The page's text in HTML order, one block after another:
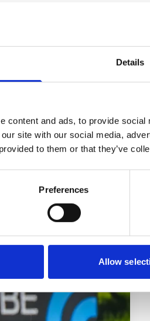
Details
content and ads, to provide
site with our social media,
to them or that they’ve
Preferences
Allow
These could be in
Assessment is
practical workshop
writing.